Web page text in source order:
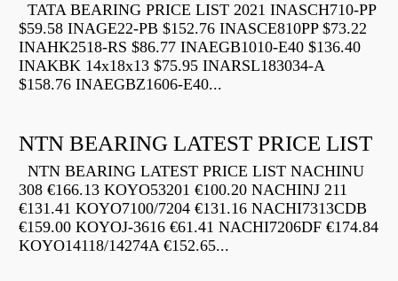
TATA BEARING PRICE LIST 2021 INASCH710-PP
$59.58 INAGE22-PB $152.76 INASCE810PP $73.22
INAHK2518-RS $86.77 INAEGB1010-E40 $136.40
INAKBK 14x18x13 $75.95 INARSL183034-A
$158.76 INAEGBZ1606-E40...
NTN BEARING LATEST PRICE LIST
NTN BEARING LATEST PRICE LIST NACHINU
308 €166.13 KOYO53201 €100.20 NACHINJ 211
€131.41 KOYO7100/7204 €131.16 NACHI7313CDB
€159.00 KOYOJ-3616 €61.41 NACHI7206DF €174.84
KOYO14118/14274A €152.65...